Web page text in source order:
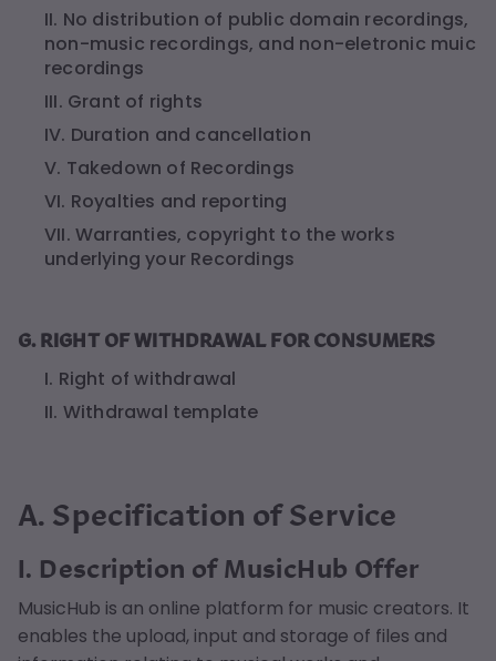
II. No distribution of public domain recordings,
non-music recordings, and non-eletronic muic
recordings
III. Grant of rights
IV. Duration and cancellation
V. Takedown of Recordings
VI. Royalties and reporting
VII. Warranties, copyright to the works
underlying your Recordings
G. RIGHT OF WITHDRAWAL FOR CONSUMERS
I. Right of withdrawal
II. Withdrawal template
A. Specification of Service
I. Description of MusicHub Offer
MusicHub is an online platform for music creators. It
enables the upload, input and storage of files and